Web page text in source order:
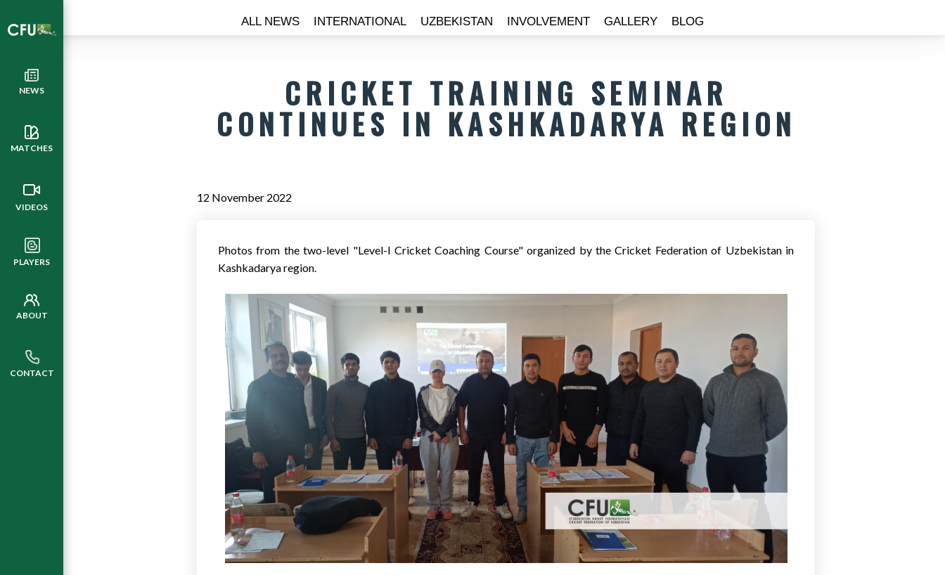
NEWS
MATCHES
VIDEOS
PLAYERS
ABOUT
CONTACT
ALL NEWS INTERNATIONAL UZBEKISTAN INVOLVEMENT GALLERY BLOG
CRICKET TRAINING SEMINAR
CONTINUES IN KASHKADARYA REGION
12 November 2022
Photos from the two-level "Level-I Cricket Coaching Course" organized by the Cricket Federation of Uzbekistan in
Kashkadarya region.